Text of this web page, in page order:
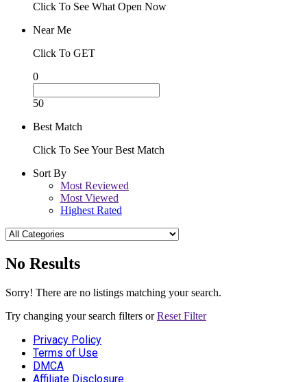
Click To See What Open Now
Near Me
Click To GET
0
50
Best Match
Click To See Your Best Match
Sort By
Most Reviewed
Most Viewed
Highest Rated
No Results
Sorry! There are no listings matching your search.
Try changing your search filters orReset Filter
Privacy Policy
Terms of Use
DMCA
Affiliate Disclosure